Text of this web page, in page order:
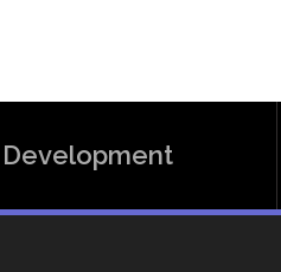
Development